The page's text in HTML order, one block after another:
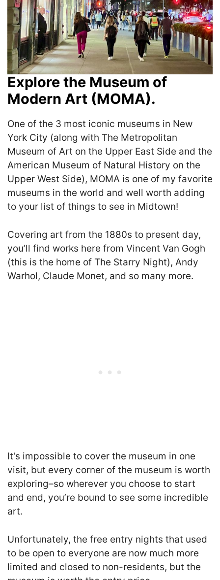
Explore the Museum of
Modern Art (MOMA).
One of the 3 most iconic museums in New
York City (along with The Metropolitan
Museum of Art on the Upper East Side and the
American Museum of Natural History on the
Upper West Side), MOMA is one of my favorite
museums in the world and well worth adding
to your list of things to see in Midtown!
Covering art from the 1880s to present day,
you’ll find works here from Vincent Van Gogh
(this is the home of The Starry Night), Andy
Warhol, Claude Monet, and so many more.
It’s impossible to cover the museum in one
visit, but every corner of the museum is worth
exploring–so wherever you choose to start
and end, you’re bound to see some incredible
art.
Unfortunately, the free entry nights that used
to be open to everyone are now much more
limited and closed to non-residents, but the